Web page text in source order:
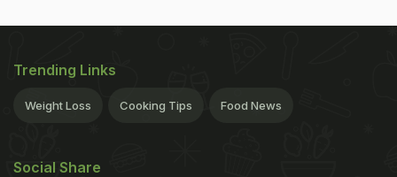
Trending Links
Weight Loss Cooking Tips Food News
Social Share